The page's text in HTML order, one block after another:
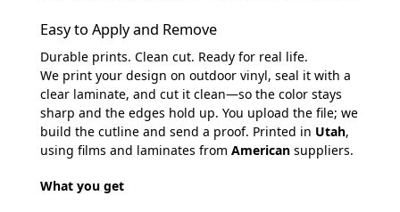
Easy to Apply and Remove
Durable prints. Clean cut. Ready for real life.
We print your design on outdoor vinyl, seal it with a
clear laminate, and cut it clean—so the color stays
sharp and the edges hold up. You upload the file; we
build the cutline and send a proof. Printed in Utah,
using films and laminates from American suppliers.
What you get